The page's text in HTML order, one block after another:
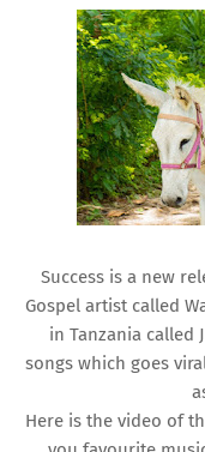
Success is a new
Gospel artist called
in Tanzania called
songs which goes
Here is the video of